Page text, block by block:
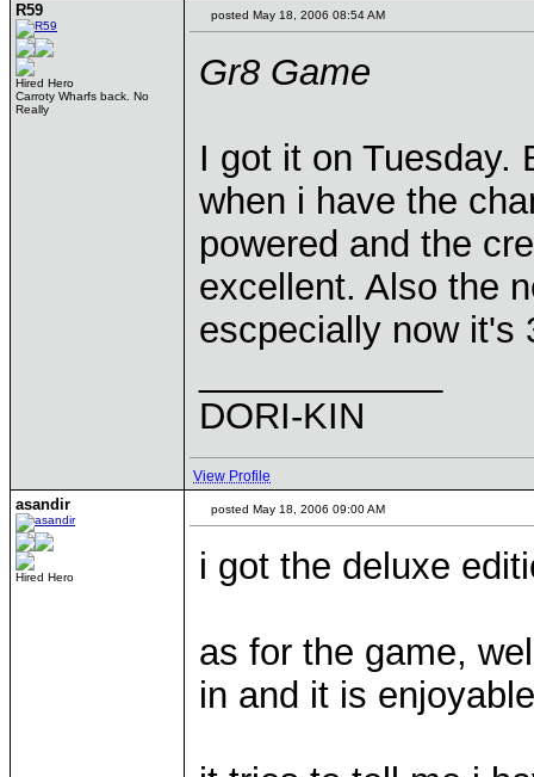
R59
Hired Hero
Carroty Wharfs back. No
Really
posted May 18, 2006 08:54 AM
Gr8 Game
I got it on Tuesday.
when i have the
powered and the
excellent. Also the
escpecially now it's
DORI-KIN
View Profile
asandir
Hired Hero
posted May 18, 2006 09:00 AM
i got the deluxe
as for the game,
in and it is